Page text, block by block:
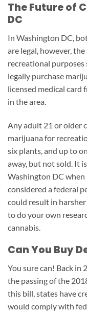
The Future of
DC
In Washington DC,
are legal, however,
recreational
legally purchase
licensed medical card
in the area.
Any adult 21 or older
marijuana for
six plants, and up to
away, but not sold. It
Washington DC
considered a federal
could result in
to do your own
cannabis.
Can You Buy
You sure can! Back in
the passing of the
this bill, states have
would comply with